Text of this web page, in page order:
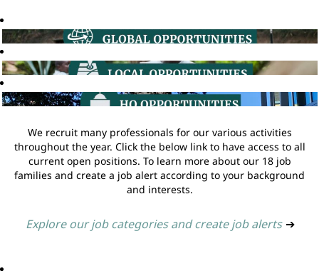
We recruit many professionals for our various activities
throughout the year. Click the below link to have access to all
current open positions. To learn more about our 18 job
families and create a job alert according to your background
and interests.
Explore our job categories and create job alerts ➔